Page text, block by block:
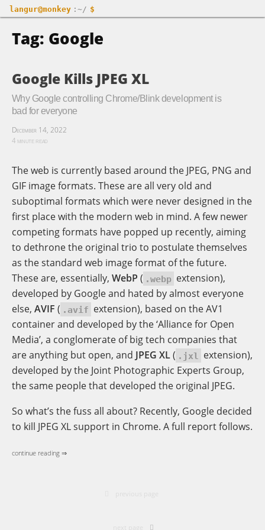
langur@monkey :~/ $
Tag: Google
Google Kills JPEG XL
Why Google controlling Chrome/Blink development is
bad for everyone
December 14, 2022
4 minute read
The web is currently based around the JPEG, PNG and
GIF image formats. These are all very old and
suboptimal formats which were never designed in the
first place with the modern web in mind. A few newer
competing formats have popped up recently, aiming
to dethrone the original trio to postulate themselves
as the standard web image format of the future.
These are, essentially, WebP ( .webp extension),
developed by Google and hated by almost everyone
else, AVIF ( .avif extension), based on the AV1
container and developed by the ‘Alliance for Open
Media’, a conglomerate of big tech companies that
are anything but open, and JPEG XL( .jxl
extension),
developed by the Joint Photographic Experts Group,
the same people that developed the original JPEG.
So what’s the fuss all about? Recently, Google decided
to kill JPEG XL support in Chrome. A full report follows.
continue reading ⇒